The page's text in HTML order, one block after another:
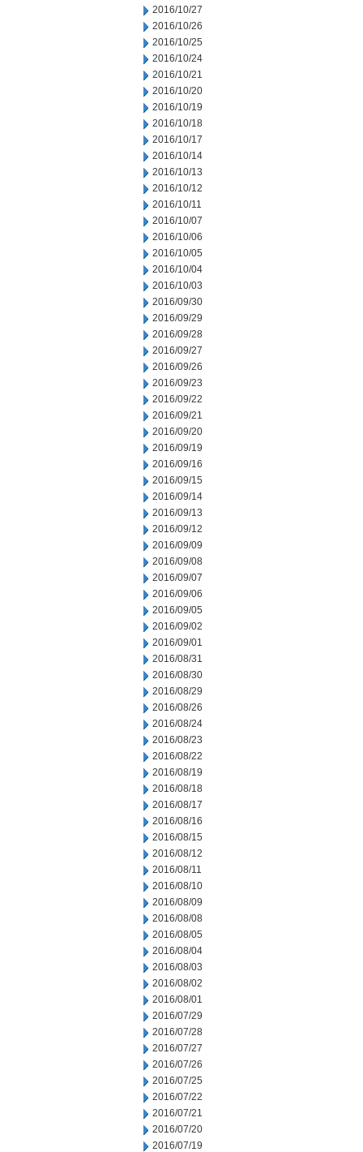
2016/10/27
2016/10/26
2016/10/25
2016/10/24
2016/10/21
2016/10/20
2016/10/19
2016/10/18
2016/10/17
2016/10/14
2016/10/13
2016/10/12
2016/10/11
2016/10/07
2016/10/06
2016/10/05
2016/10/04
2016/10/03
2016/09/30
2016/09/29
2016/09/28
2016/09/27
2016/09/26
2016/09/23
2016/09/22
2016/09/21
2016/09/20
2016/09/19
2016/09/16
2016/09/15
2016/09/14
2016/09/13
2016/09/12
2016/09/09
2016/09/08
2016/09/07
2016/09/06
2016/09/05
2016/09/02
2016/09/01
2016/08/31
2016/08/30
2016/08/29
2016/08/26
2016/08/24
2016/08/23
2016/08/22
2016/08/19
2016/08/18
2016/08/17
2016/08/16
2016/08/15
2016/08/12
2016/08/11
2016/08/10
2016/08/09
2016/08/08
2016/08/05
2016/08/04
2016/08/03
2016/08/02
2016/08/01
2016/07/29
2016/07/28
2016/07/27
2016/07/26
2016/07/25
2016/07/22
2016/07/21
2016/07/20
2016/07/19